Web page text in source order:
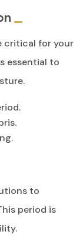
critical for your
essential to
to
period is